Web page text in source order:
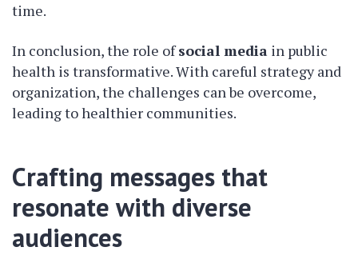
time.
In conclusion, the role ofsocial media in public
health is transformative. With careful strategy and
organization, the challenges can be overcome,
leading to healthier communities.
Crafting messages that
resonate with diverse
audiences